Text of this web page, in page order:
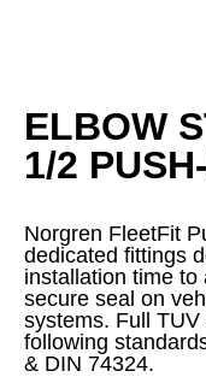
ELBOW
1/2
Norgren FleetFit
dedicated fittings
installation time
secure seal on
systems. Full
following
& DIN 74324.